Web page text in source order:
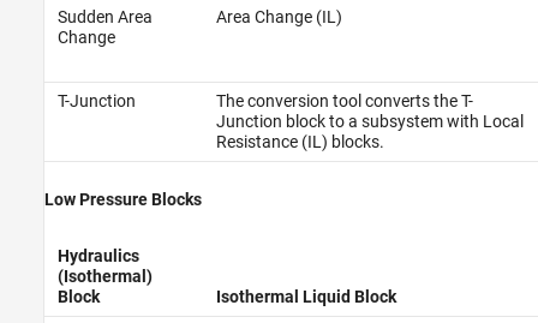
Sudden Area
Change
Area Change (IL)
T-Junction
The conversion tool converts the T-
Junction block to a subsystem with Local
Resistance (IL) blocks.
Low Pressure Blocks
Hydraulics
(Isothermal)
Block
Isothermal Liquid Block